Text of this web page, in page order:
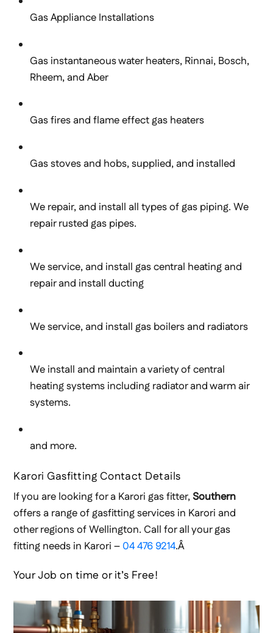
Gas Appliance Installations
Gas instantaneous water heaters, Rinnai, Bosch,
Rheem, and Aber
Gas fires and flame effect gas heaters
Gas stoves and hobs, supplied, and installed
We repair, and install all types of gas piping. We
repair rusted gas pipes.
We service, and install gas central heating and
repair and install ducting
We service, and install gas boilers and radiators
We install and maintain a variety of central
heating systems including radiator and warm air
systems.
and more.
Karori Gasfitting Contact Details
If you are looking for a Karori gas fitter,Southern
offers a range of gasfitting services in Karori and
other regions of Wellington. Call for all your gas
fitting needs in Karori – 04 476 9214.Â
Your Job on time or it’s Free!